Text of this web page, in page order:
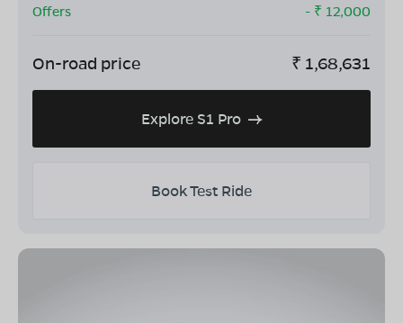
Offers
- ₹ 12,000
On-road price ₹ 1,68,631
Explore S1 Pro
Book Test Ride